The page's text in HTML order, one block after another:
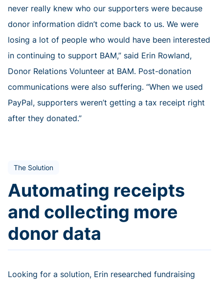
never really knew who our supporters were because
donor information didn’t come back to us. We were
losing a lot of people who would have been interested
in continuing to support BAM,” said Erin Rowland,
Donor Relations Volunteer at BAM. Post-donation
communications were also suffering. “When we used
PayPal, supporters weren’t getting a tax receipt right
after they donated.”
The Solution
Automating receipts
and collecting more
donor data
Looking for a solution, Erin researched fundraising